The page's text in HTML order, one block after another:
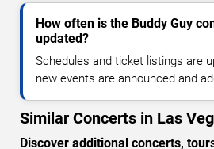
How often is the Buddy Guy
updated?
Schedules and ticket listings are
new events are announced and
Similar Concerts in Las
Discover additional concerts,